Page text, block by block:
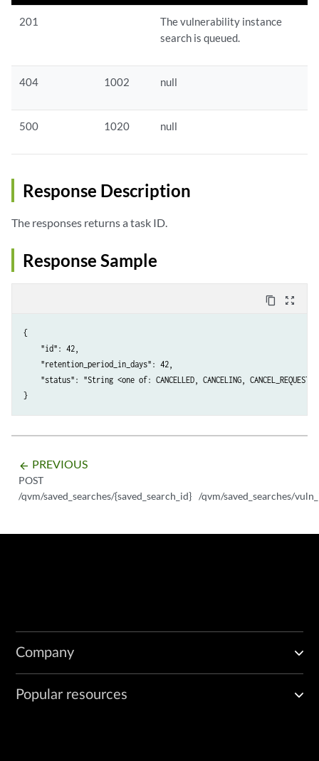
201
The vulnerability instance
search is queued.
404 1002 null
500 1020 null
Response Description
The responses returns a task ID.
Response Sample
content_copy zoom_out_map
{
    "id": 42,
    "retention_period_in_days": 42,
"status": "String <one of: CANCELLED, CANCELING,
arrow_backward PREVIOUS
POST
/qvm/saved_searches/{saved_search_id} /qvm/saved_searches/
Company
Popular resources